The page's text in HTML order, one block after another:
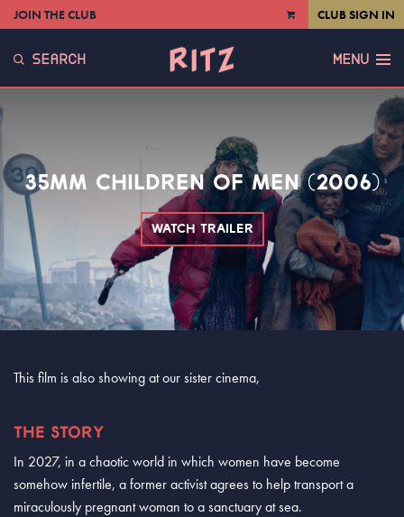
VIEW
JOIN THE CLUB CLUB SIGN IN
SEARCH MENU
35MM CHILDREN OF MEN (2006)
WATCH TRAILER
This film is also showing at our sister cinema,
THE STORY
In 2027, in a chaotic world in which women have become
somehow infertile, a former activist agrees to help transport a
miraculously pregnant woman to a sanctuary at sea.